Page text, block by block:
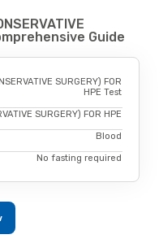
Guide
SURGERY) FOR
HPE Test
SURGERY) FOR HPE
Blood
No fasting required